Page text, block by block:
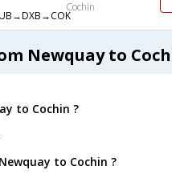
Cochin
Newquay to
to Cochin ?
to Cochin ?